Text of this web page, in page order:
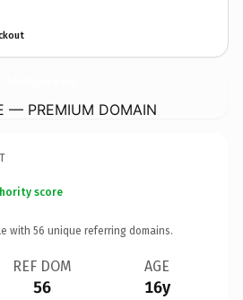
— PREMIUM DOMAIN
score
with 56 unique referring domains.
REF DOM
56
AGE
16y